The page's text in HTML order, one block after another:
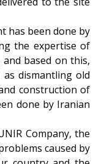
has been done by
the expertise of
based on this,
dismantling old
construction of
done by Iranian
Company, the
caused by